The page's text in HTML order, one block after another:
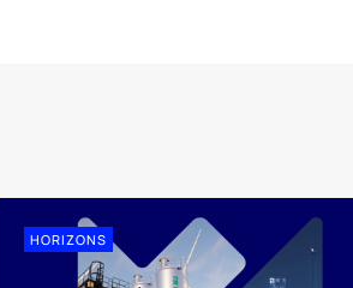
HORIZONS